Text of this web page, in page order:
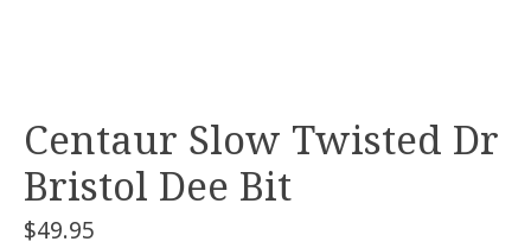
Centaur Slow Twisted Dr
Bristol Dee Bit
$49.95